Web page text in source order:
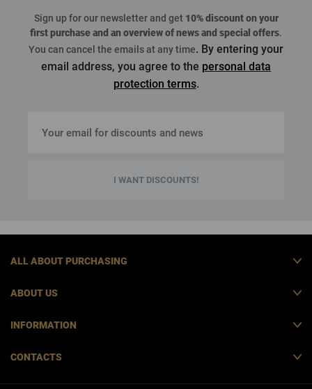
Sign up for our newsletter and get 10% discount on your
first purchaseand an overview of news and special offers.
You can cancel the emails at any time. By entering your
email address, you agree to the personal data
protection terms.
I WANT DISCOUNTS!
ALL ABOUT PURCHASING
ABOUT US
INFORMATION
CONTACTS